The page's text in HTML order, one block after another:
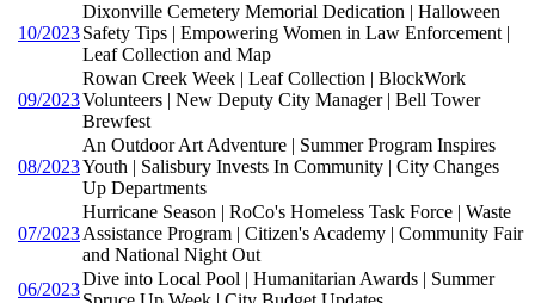
10/2023
Dixonville Cemetery Memorial Dedication | Halloween
Safety Tips | Empowering Women in Law Enforcement |
Leaf Collection and Map
09/2023
Rowan Creek Week | Leaf Collection | BlockWork
Volunteers | New Deputy City Manager | Bell Tower
Brewfest
08/2023
An Outdoor Art Adventure | Summer Program Inspires
Youth | Salisbury Invests In Community | City Changes
Up Departments
07/2023
Hurricane Season | RoCo's Homeless Task Force | Waste
Assistance Program | Citizen's Academy | Community Fair
and National Night Out
06/2023
Dive into Local Pool | Humanitarian Awards | Summer